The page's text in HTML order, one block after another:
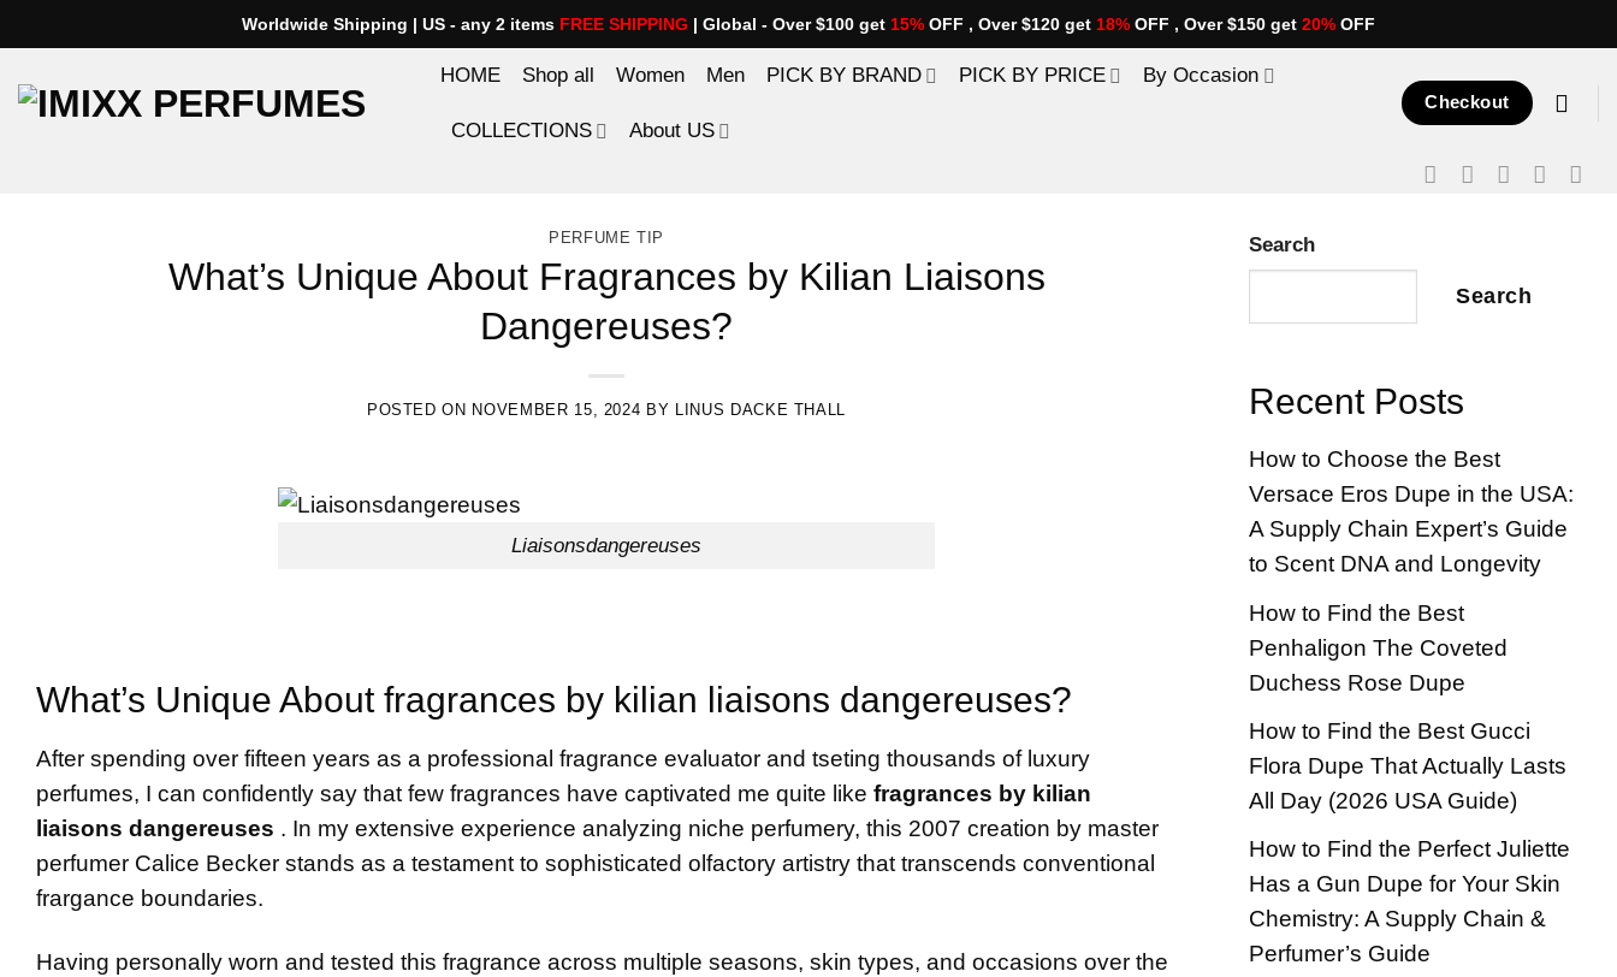
to
content
Worldwide Shipping | US - any 2 items FREE SHIPPING | Global - Over $100 get 15% OFF , Over $120 get 18% OFF , Over $150 get 20% OFF
HOME Shop all Women Men PICK BY BRAND PICK BY PRICE By Occasion
COLLECTIONS About US
Checkout
PERFUME TIP
What’s Unique About Fragrances by Kilian Liaisons
Dangereuses?
POSTED ON NOVEMBER 15, 2024 BY LINUS DACKE THALL
Liaisonsdangereuses
What’s Unique About fragrances by kilian liaisons dangereuses?
After spending over fifteen years as a professional fragrance evaluator and tseting thousands of luxury
perfumes, I can confidently say that few fragrances have captivated me quite like fragrances by kilian
liaisons dangereuses . In my extensive experience analyzing niche perfumery, this 2007 creation by master
perfumer Calice Becker stands as a testament to sophisticated olfactory artistry that transcends conventional
frargance boundaries.
Having personally worn and tested this fragrance across multiple seasons, skin types, and occasions over the
Search
Search
Recent Posts
How to Choose the Best
Versace Eros Dupe in the USA:
A Supply Chain Expert’s Guide
to Scent DNA and Longevity
How to Find the Best
Penhaligon The Coveted
Duchess Rose Dupe
How to Find the Best Gucci
Flora Dupe That Actually Lasts
All Day (2026 USA Guide)
How to Find the Perfect Juliette
Has a Gun Dupe for Your Skin
Chemistry: A Supply Chain &
Perfumer’s Guide